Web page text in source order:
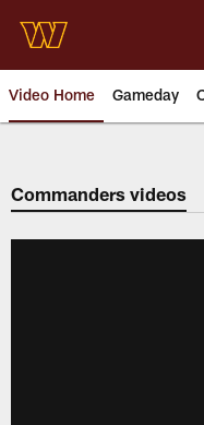
main
content
Video Home Gameday
Video |
Commanders videos